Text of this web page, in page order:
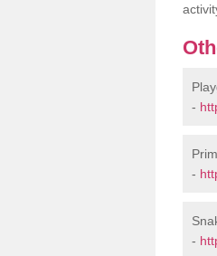
-
-
-